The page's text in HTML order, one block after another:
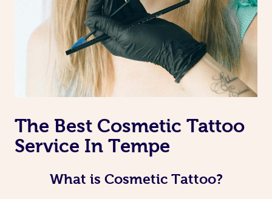
The Best Cosmetic Tattoo
Service In Tempe
What is Cosmetic Tattoo?